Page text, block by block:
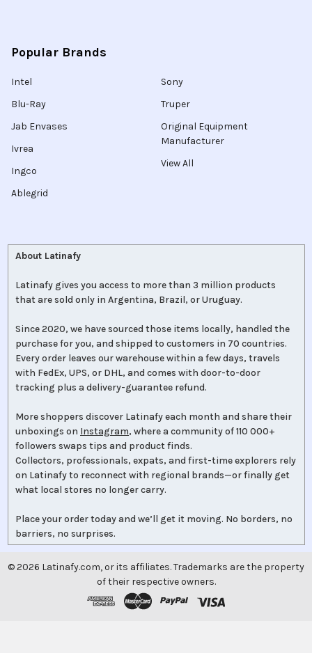
Popular Brands
Intel
Blu-Ray
Jab Envases
Ivrea
Ingco
Ablegrid
Sony
Truper
Original Equipment
Manufacturer
View All
About Latinafy
Latinafy gives you access to more than 3 million products
that are sold only in Argentina, Brazil, or Uruguay.
Since 2020, we have sourced those items locally, handled the
purchase for you, and shipped to customers in 70 countries.
Every order leaves our warehouse within a few days, travels
with FedEx, UPS, or DHL, and comes with door-to-door
tracking plus a delivery-guarantee refund.
More shoppers discover Latinafy each month and share their
unboxings on Instagram, where a community of 110 000+
followers swaps tips and product finds.
Collectors, professionals, expats, and first-time explorers rely
on Latinafy to reconnect with regional brands—or finally get
what local stores no longer carry.
Place your order today and we’ll get it moving. No borders, no
barriers, no surprises.
©2026 Latinafy.com, or its affiliates. Trademarks are the property
of their respective owners.